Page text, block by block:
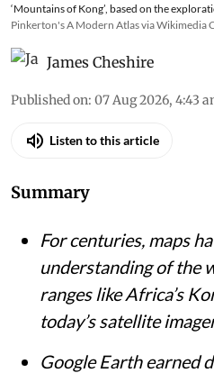
‘Mountains of Kong’, based on the
Pinkerton's A Modern Atlas via Wikimedia
James Cheshire
Published on: 07 Aug 2026, 4:43
Listen to this article
Summary
For centuries, maps
understanding of the
ranges like Africa’s
today’s satellite
Google Earth earned